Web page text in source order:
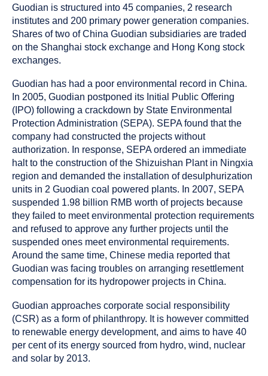
Guodian is structured into 45 companies, 2 research
institutes and 200 primary power generation companies.
Shares of two of China Guodian subsidiaries are traded
on the Shanghai stock exchange and Hong Kong stock
exchanges.
Guodian has had a poor environmental record in China.
In 2005, Guodian postponed its Initial Public Offering
(IPO) following a crackdown by State Environmental
Protection Administration (SEPA). SEPA found that the
company had constructed the projects without
authorization. In response, SEPA ordered an immediate
halt to the construction of the Shizuishan Plant in Ningxia
region and demanded the installation of desulphurization
units in 2 Guodian coal powered plants. In 2007, SEPA
suspended 1.98 billion RMB worth of projects because
they failed to meet environmental protection requirements
and refused to approve any further projects until the
suspended ones meet environmental requirements.
Around the same time, Chinese media reported that
Guodian was facing troubles on arranging resettlement
compensation for its hydropower projects in China.
Guodian approaches corporate social responsibility
(CSR) as a form of philanthropy. It is however committed
to renewable energy development, and aims to have 40
per cent of its energy sourced from hydro, wind, nuclear
and solar by 2013.